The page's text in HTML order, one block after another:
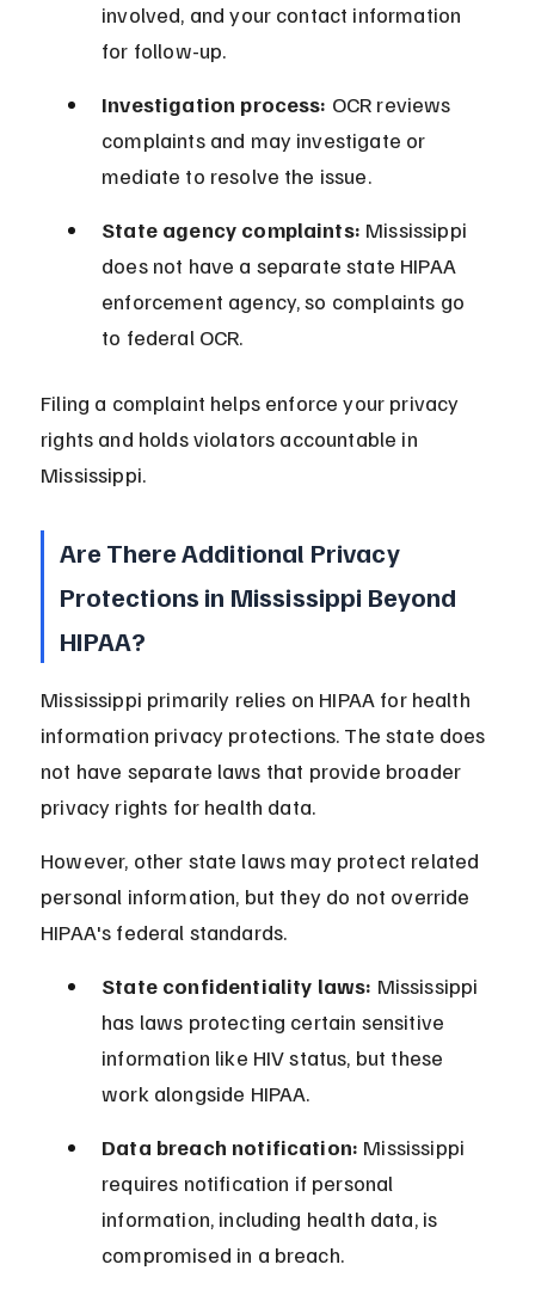
involved, and your contact information
for follow-up.
Investigation process: OCR reviews
complaints and may investigate or
mediate to resolve the issue.
State agency complaints: Mississippi
does not have a separate state HIPAA
enforcement agency, so complaints go
to federal OCR.
Filing a complaint helps enforce your privacy
rights and holds violators accountable in
Mississippi.
Are There Additional Privacy
Protections in Mississippi Beyond
HIPAA?
Mississippi primarily relies on HIPAA for health
information privacy protections. The state does
not have separate laws that provide broader
privacy rights for health data.
However, other state laws may protect related
personal information, but they do not override
HIPAA's federal standards.
State confidentiality laws: Mississippi
has laws protecting certain sensitive
information like HIV status, but these
work alongside HIPAA.
Data breach notification: Mississippi
requires notification if personal
information, including health data, is
compromised in a breach.